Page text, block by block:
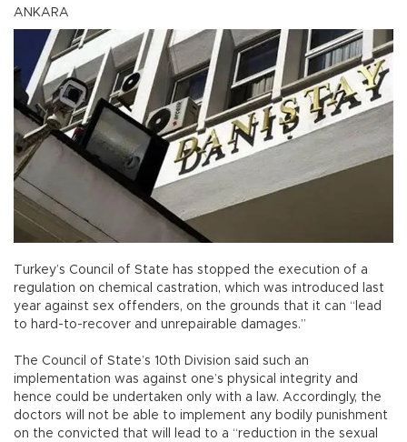
ANKARA
Turkey’s Council of State has stopped the execution of a
regulation on chemical castration, which was introduced last
year against sex offenders, on the grounds that it can “lead
to hard-to-recover and unrepairable damages.”
The Council of State’s 10th Division said such an
implementation was against one’s physical integrity and
hence could be undertaken only with a law. Accordingly, the
doctors will not be able to implement any bodily punishment
on the convicted that will lead to a “reduction in the sexual